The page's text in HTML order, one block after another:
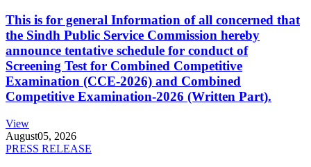
This is for general Information of all concerned that
the Sindh Public Service Commission hereby
announce tentative schedule for conduct of
Screening Test for Combined Competitive
Examination (CCE-2026) and Combined
Competitive Examination-2026 (Written Part).
View
August05, 2026
PRESS RELEASE